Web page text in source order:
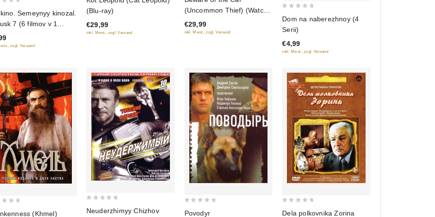
Semeynyy kinozal.
7 (6 filmov v 1
zzgl. Versand
of
5
(Blu-ray)
€29,99
inkl. Mwst., zzgl. Versand
of
5
(Uncommon Thief) (Watch
Out for the Automobile)
(Beregis avtomobilya)
(Blu-ray)
€29,99
inkl. Mwst., zzgl. Versand of
5
Dom na naberezhnoy (4
Serii)
€4,99
inkl. Mwst., zzgl. Versand
(Khmel) Neuderzhimyy Chizhov Povodyr Dela polkovnika Zorina